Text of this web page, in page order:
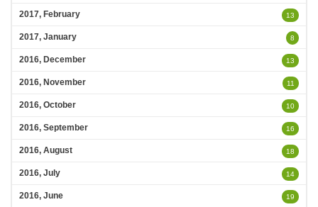
2017, February 13
2017, January 8
2016, December 13
2016, November 11
2016, October 10
2016, September 16
2016, August 18
2016, July 14
2016, June 19